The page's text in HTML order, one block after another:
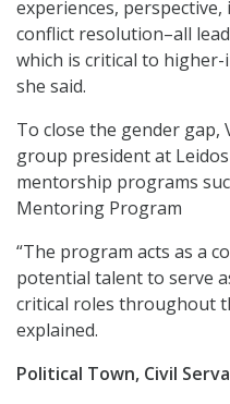
experiences,
conflict resolution–all
which is critical to
she said.
To close the gender gap,
group president at
mentorship programs
Mentoring Program
“The program acts as a
potential talent to serve
critical roles throughout
explained.
Political Town, Civil